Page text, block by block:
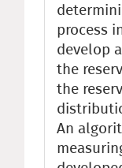
process
develop
the
the
An